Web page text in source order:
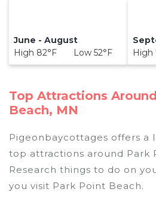
June - August
High 82°F Low 52°F
Top Attractions
Beach, MN
Pigeonbaycottages offers a
top attractions around Park
Research things to do on
you visit Park Point Beach.